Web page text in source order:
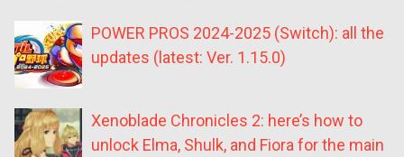
POWER PROS 2024-2025 (Switch): all the
updates (latest: Ver. 1.15.0)
Xenoblade Chronicles 2: here’s how to
unlock Elma, Shulk, and Fiora for the main